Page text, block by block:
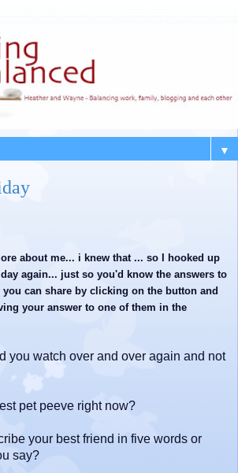
▼
about me... i knew that ... so I hooked up
again... just so you'd know the answers to
can share by clicking on the button and
your answer to one of them in the
you watch over and over again and not
pet peeve right now?
your best friend in five words or
say?